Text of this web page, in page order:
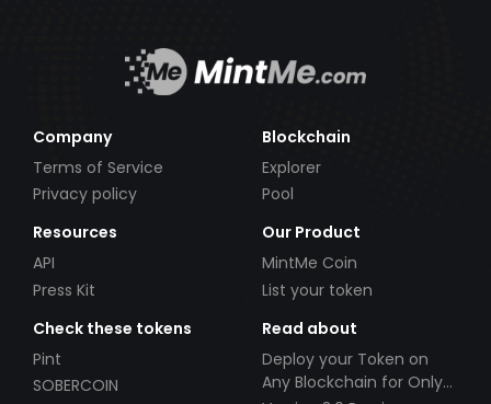
Company
Terms of Service
Privacy policy
Blockchain
Explorer
Pool
Resources
API
Press Kit
Our Product
MintMe Coin
List your token
Check these tokens
Pint
SOBERCOIN
Read about
Deploy your Token on
Any Blockchain for Only